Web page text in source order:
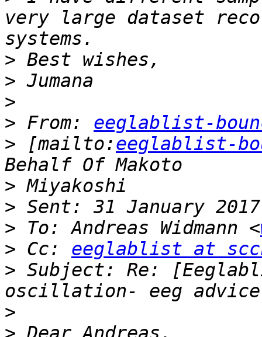
very large dataset
>
>
>
> From: eeglablist-
> [mailto:eeglablist-
>
>
> To: Andreas Widmann <
> Cc: eeglablist at
> Subject: Re:
>